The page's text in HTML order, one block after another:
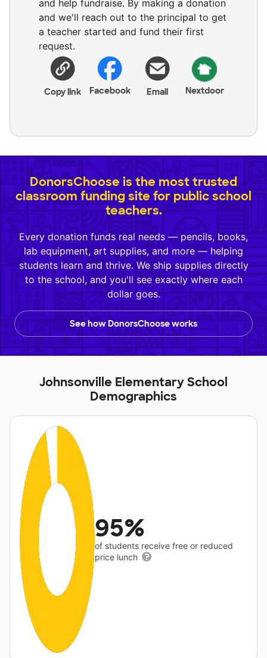
and help fundraise. By making a donation
and we'll reach out to the principal to get
a teacher started and fund their first
request.
Copy link Facebook Email Nextdoor
DonorsChoose is the most trusted
classroom funding site for public school
teachers.
Every donation funds real needs — pencils, books,
lab equipment, art supplies, and more — helping
students learn and thrive. We ship supplies directly
to the school, and you'll see exactly where each
dollar goes.
See how DonorsChoose works
Johnsonville Elementary School
Demographics
95%
of students receive free or reduced
price lunch